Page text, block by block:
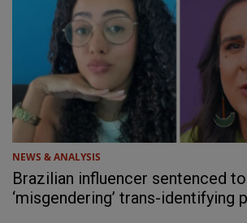
NEWS & ANALYSIS
Brazilian influencer sentenced
‘misgendering’ trans-identifying